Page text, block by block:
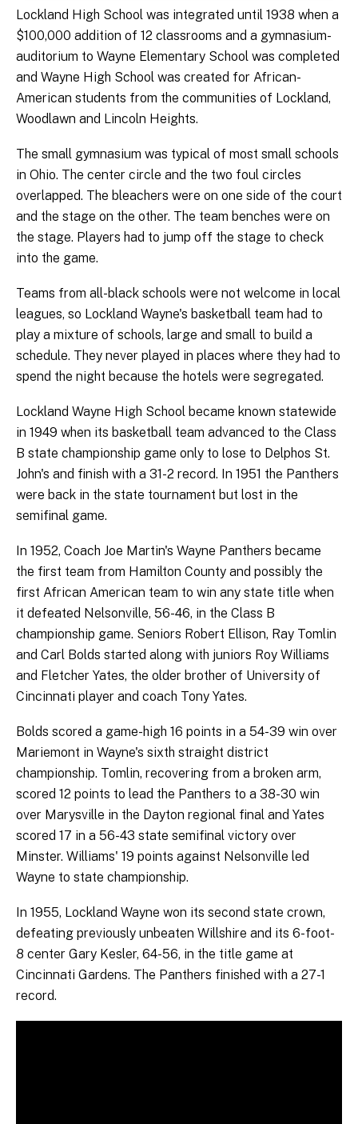
Lockland High School was integrated until 1938 when a
$100,000 addition of 12 classrooms and a gymnasium-
auditorium to Wayne Elementary School was completed
and Wayne High School was created for African-
American students from the communities of Lockland,
Woodlawn and Lincoln Heights.
The small gymnasium was typical of most small schools
in Ohio. The center circle and the two foul circles
overlapped. The bleachers were on one side of the court
and the stage on the other. The team benches were on
the stage. Players had to jump off the stage to check
into the game.
Teams from all-black schools were not welcome in local
leagues, so Lockland Wayne's basketball team had to
play a mixture of schools, large and small to build a
schedule. They never played in places where they had to
spend the night because the hotels were segregated.
Lockland Wayne High School became known statewide
in 1949 when its basketball team advanced to the Class
B state championship game only to lose to Delphos St.
John's and finish with a 31-2 record. In 1951 the Panthers
were back in the state tournament but lost in the
semifinal game.
In 1952, Coach Joe Martin's Wayne Panthers became
the first team from Hamilton County and possibly the
first African American team to win any state title when
it defeated Nelsonville, 56-46, in the Class B
championship game. Seniors Robert Ellison, Ray Tomlin
and Carl Bolds started along with juniors Roy Williams
and Fletcher Yates, the older brother of University of
Cincinnati player and coach Tony Yates.
Bolds scored a game-high 16 points in a 54-39 win over
Mariemont in Wayne's sixth straight district
championship. Tomlin, recovering from a broken arm,
scored 12 points to lead the Panthers to a 38-30 win
over Marysville in the Dayton regional final and Yates
scored 17 in a 56-43 state semifinal victory over
Minster. Williams' 19 points against Nelsonville led
Wayne to state championship.
In 1955, Lockland Wayne won its second state crown,
defeating previously unbeaten Willshire and its 6-foot-
8 center Gary Kesler, 64-56, in the title game at
Cincinnati Gardens. The Panthers finished with a 27-1
record.